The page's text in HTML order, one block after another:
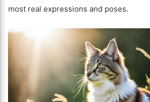
most real expressions and poses.